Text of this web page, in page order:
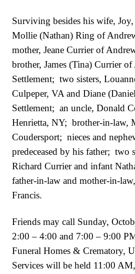
Surviving besides his wife,
Mollie (Nathan) Ring of
mother, Jeane Currier of
brother, James (Tina) Currier
Settlement; two sisters,
Culpeper, VA and Diane
Settlement; an uncle, Donald
Henrietta, NY; brother-in-law,
Coudersport; nieces and
predeceased by his father; two
Richard Currier and infant
father-in-law and mother-in-
Francis.
Friends may call Sunday,
2:00 – 4:00 and 7:00 – 9:00
Funeral Homes & Crematory,
Services will be held 11:00